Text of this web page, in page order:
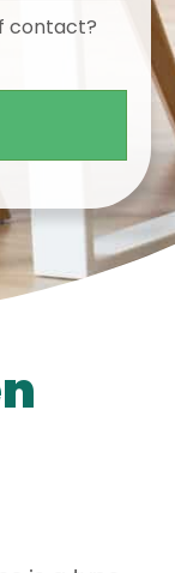
contact?